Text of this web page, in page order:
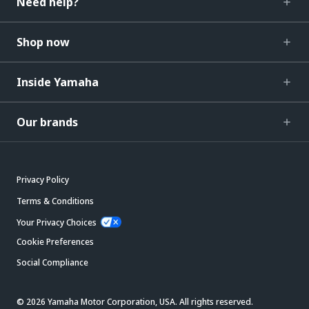
Shop now
Inside Yamaha
Our brands
Privacy Policy
Terms & Conditions
Your Privacy Choices
Cookie Preferences
Social Compliance
© 2026 Yamaha Motor Corporation, USA. All rights reserved.